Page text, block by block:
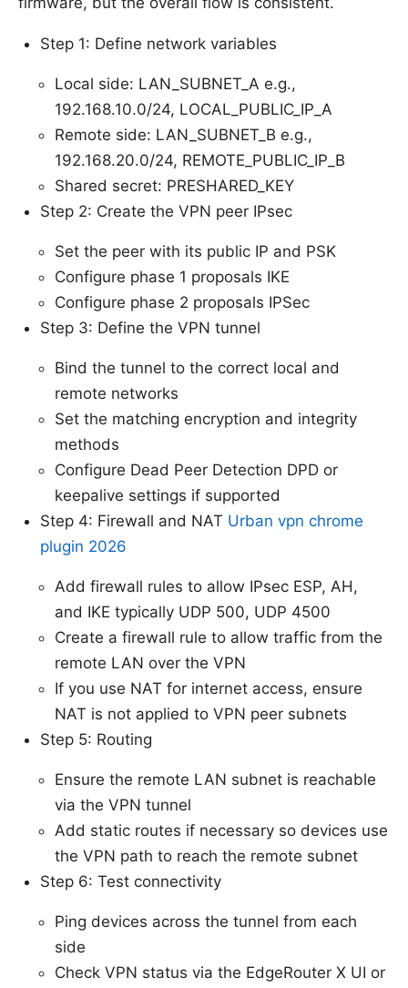
Step 1: Define network variables
Local side: LAN_SUBNET_A e.g.,
192.168.10.0/24, LOCAL_PUBLIC_IP_A
Remote side: LAN_SUBNET_B e.g.,
192.168.20.0/24, REMOTE_PUBLIC_IP_B
Shared secret: PRESHARED_KEY
Step 2: Create the VPN peer IPsec
Set the peer with its public IP and PSK
Configure phase 1 proposals IKE
Configure phase 2 proposals IPSec
Step 3: Define the VPN tunnel
Bind the tunnel to the correct local and
remote networks
Set the matching encryption and integrity
methods
Configure Dead Peer Detection DPD or
keepalive settings if supported
Step 4: Firewall and NAT Urban vpn chrome
plugin 2026
Add firewall rules to allow IPsec ESP, AH,
and IKE typically UDP 500, UDP 4500
Create a firewall rule to allow traffic from the
remote LAN over the VPN
If you use NAT for internet access, ensure
NAT is not applied to VPN peer subnets
Step 5: Routing
Ensure the remote LAN subnet is reachable
via the VPN tunnel
Add static routes if necessary so devices use
the VPN path to reach the remote subnet
Step 6: Test connectivity
Ping devices across the tunnel from each
side
Check VPN status via the EdgeRouter X UI or